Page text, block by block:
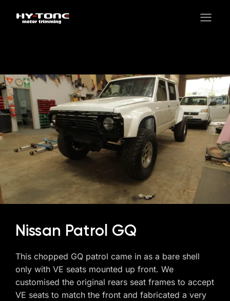
Nissan Patrol GQ
This chopped GQ patrol came in as a bare shell
only with VE seats mounted up front. We
customised the original rears seat frames to accept
VE seats to match the front and fabricated a very